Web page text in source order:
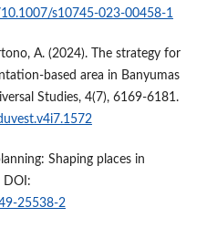
s10745-023-00458-1
A. (2024). The strategy for
based area in Banyumas
Studies, 4(7), 6169-6181.
Shaping places in
DOI:
25538-2